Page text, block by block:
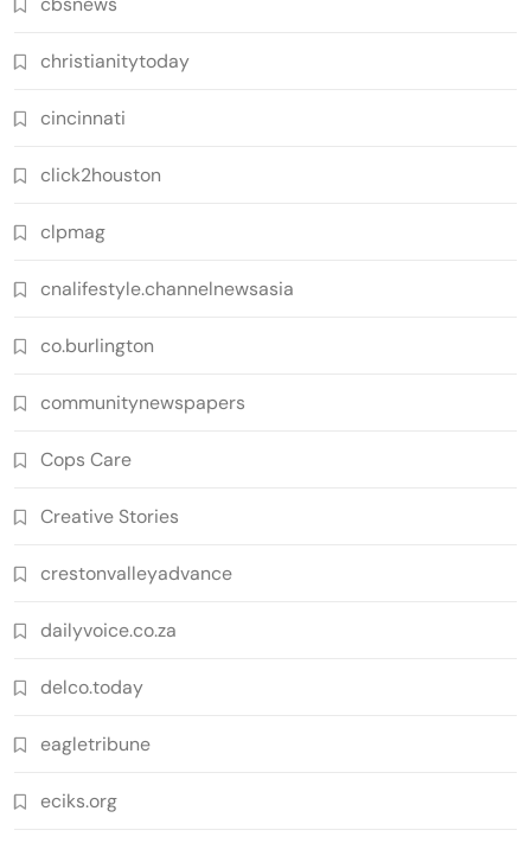
christianitytoday
cincinnati
click2houston
clpmag
cnalifestyle.channelnewsasia
co.burlington
communitynewspapers
Cops Care
Creative Stories
crestonvalleyadvance
dailyvoice.co.za
delco.today
eagletribune
eciks.org